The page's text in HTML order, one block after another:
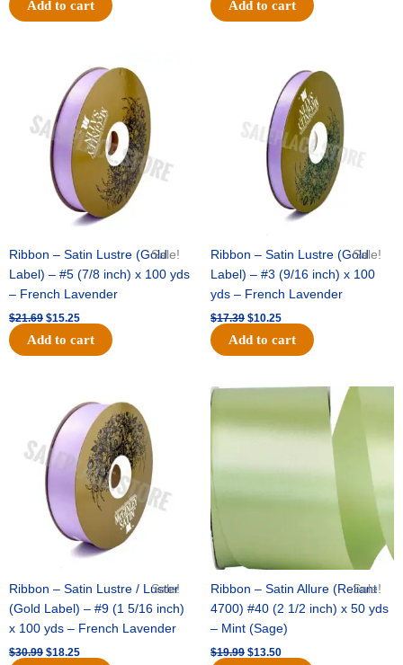
Add to cart Add to cart
Sale!
Ribbon – Satin Lustre (Gold
Label) – #5 (7/8 inch) x 100 yds
– French Lavender
$21.69
was:
$21.69.
$15.25
price
is:
$15.25.
Add to cart
Sale!
Ribbon – Satin Lustre (Gold
Label) – #3 (9/16 inch) x 100
yds – French Lavender
$17.39
$17.39.
$10.25
price
is:
$10.25.
Add to cart
Sale!
Ribbon – Satin Lustre / Luster
(Gold Label) – #9 (1 5/16 inch)
x 100 yds – French Lavender
$30.99
price
was:
$30.99.
$18.25
price
$18.25.
Sale!
Ribbon – Satin Allure (Reliant
4700) #40 (2 1/2 inch) x 50 yds
– Mint (Sage)
$19.99
Original
was:
$19.99.
$13.50
$13.50.